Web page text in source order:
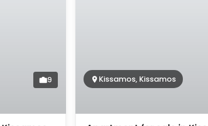
9 Kissamos, Kissamos